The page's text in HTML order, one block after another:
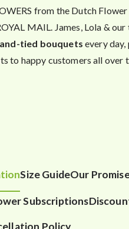
from the Dutch
MAIL. James, Lola & our
tied bouquets every
to happy customers all over
Size GuideOur
Subscriptions
Policy